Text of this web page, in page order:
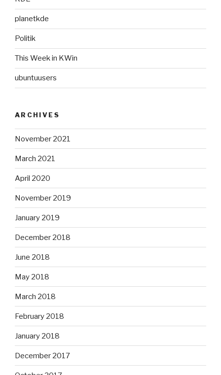
planetkde
Politik
This Week in KWin
ubuntuusers
ARCHIVES
November 2021
March 2021
April 2020
November 2019
January 2019
December 2018
June 2018
May 2018
March 2018
February 2018
January 2018
December 2017